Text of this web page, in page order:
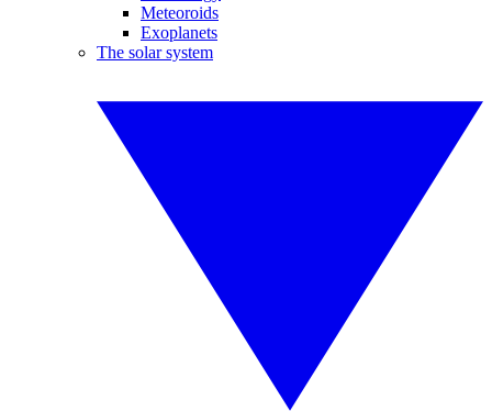
Meteoroids
Exoplanets
The solar system